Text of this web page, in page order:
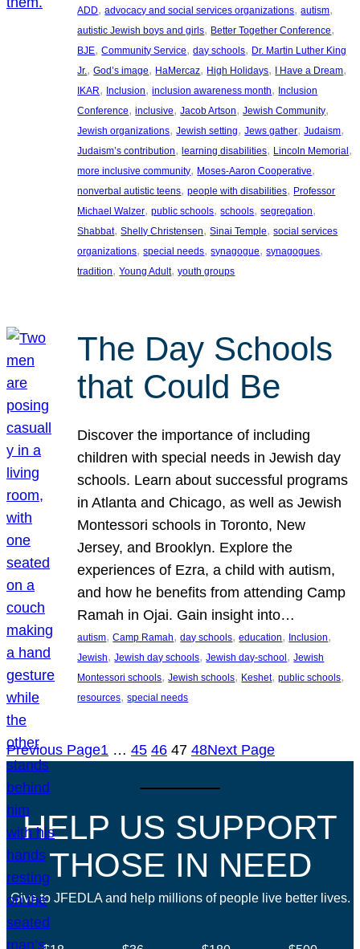
ADD, advocacy and social services organizations, autism
autistic Jewish boys and girls, Better Together Conference
BJE, Community Service, day schools, Dr. Martin Luther King
Jr., God’s image, HaMercaz, High Holidays, I Have a Dream
IKAR, Inclusion, inclusion awareness month, Inclusion
Conference, inclusive, Jacob Artson, Jewish Community
Jewish organizations, Jewish setting, Jews gather, Judaism
Judaism’s contribution, learning disabilities, Lincoln Memorial
more inclusive community, Moses-Aaron Cooperative
nonverbal autistic teens, people with disabilities, Professor
Michael Walzer, public schools, schools, segregation
Shabbat, Shelly Christensen, Sinai Temple, social services
organizations, special needs, synagogue, synagogues
tradition, Young Adult, youth groups
The Day Schools
that Could Be
Discover the importance of including
children with special needs in Jewish day
schools. Learn about successful programs
in Atlanta and Chicago, as well as Jewish
Montessori schools in Toronto, New
Jersey, and Brooklyn. Explore the
experiences of Ezra, a child with autism,
and how he benefits from attending Camp
Ramah in Ojai. Gain insight into…
autism, Camp Ramah, day schools, education, Inclusion
Jewish, Jewish day schools, Jewish day-school, Jewish
Montessori schools, Jewish schools, Keshet, public schools
resources, special needs
Previous Page1 … 45 46 47 48Next Page
HELP US SUPPORT
THOSE IN NEED
Give to JFEDLA and help millions of people live better lives.